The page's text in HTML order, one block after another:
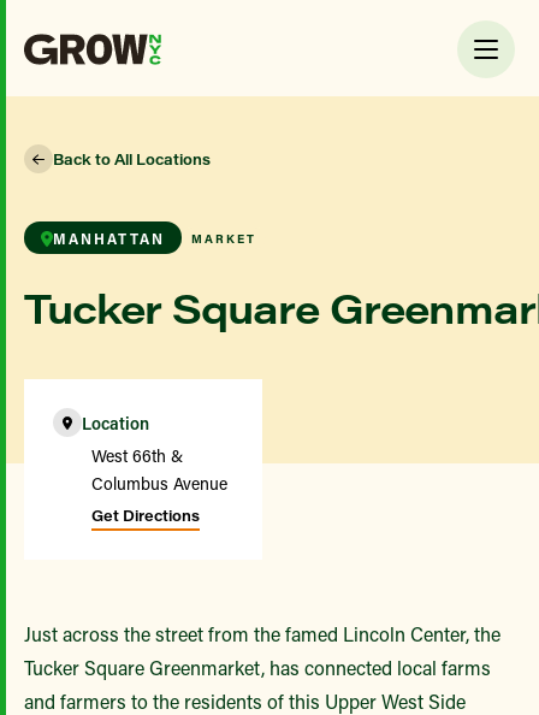
Back to All Locations
MANHATTAN MARKET
Tucker Square
Location
West 66th &
Columbus Avenue
Get Directions
Just across the street from the famed Lincoln Center, the
Tucker Square Greenmarket, has connected local farms
and farmers to the residents of this Upper West Side